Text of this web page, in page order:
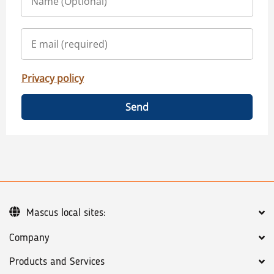
Privacy policy
Send
Company
Products and Services
Mascus local sites: